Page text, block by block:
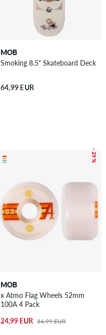
MOB
Smoking 8.5" Skateboard Deck
64,99 EUR
– 29 %
MOB
x Atmo Flag Wheels 52mm
100A 4 Pack
24,99 EUR 34,99 EUR